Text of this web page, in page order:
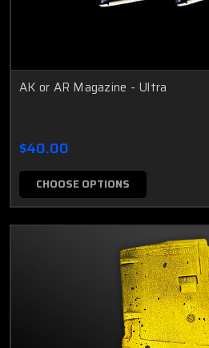
AK or AR Magazine - Ultra
$40.00
CHOOSE OPTIONS